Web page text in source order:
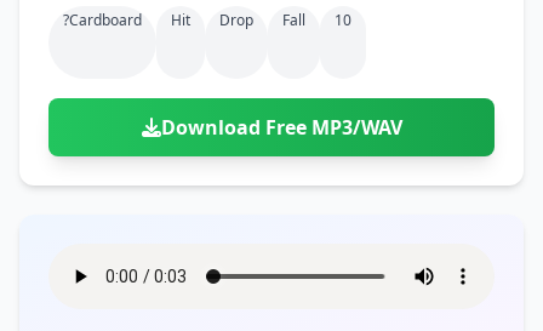
?cardboard Hit Drop Fall 10
Download Free MP3/WAV